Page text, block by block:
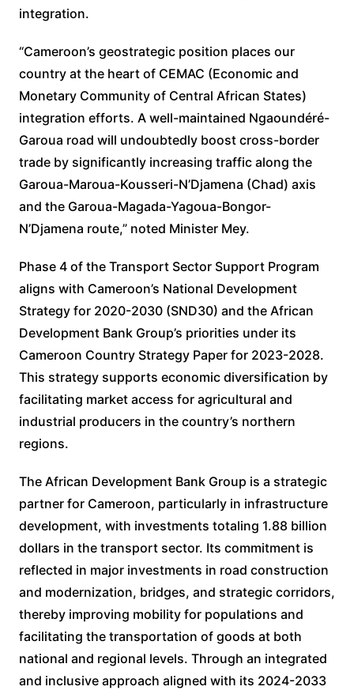
integration.
“Cameroon’s geostrategic position places our
country at the heart of CEMAC (Economic and
Monetary Community of Central African States)
integration efforts. A well-maintained Ngaoundéré-
Garoua road will undoubtedly boost cross-border
trade by significantly increasing traffic along the
Garoua-Maroua-Kousseri-N’Djamena (Chad) axis
and the Garoua-Magada-Yagoua-Bongor-
N’Djamena route,” noted Minister Mey.
Phase 4 of the Transport Sector Support Program
aligns with Cameroon’s National Development
Strategy for 2020-2030 (SND30) and the African
Development Bank Group’s priorities under its
Cameroon Country Strategy Paper for 2023-2028.
This strategy supports economic diversification by
facilitating market access for agricultural and
industrial producers in the country’s northern
regions.
The African Development Bank Group is a strategic
partner for Cameroon, particularly in infrastructure
development, with investments totaling 1.88 billion
dollars in the transport sector. Its commitment is
reflected in major investments in road construction
and modernization, bridges, and strategic corridors,
thereby improving mobility for populations and
facilitating the transportation of goods at both
national and regional levels. Through an integrated
and inclusive approach aligned with its 2024-2033